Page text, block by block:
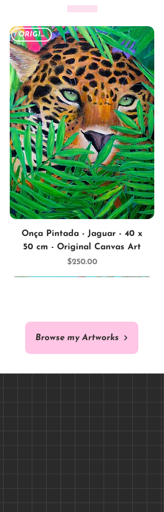
ORIGINAL
Onça Pintada - Jaguar - 40 x
50 cm - Original Canvas Art
Price
$250.00
Browse my Artworks